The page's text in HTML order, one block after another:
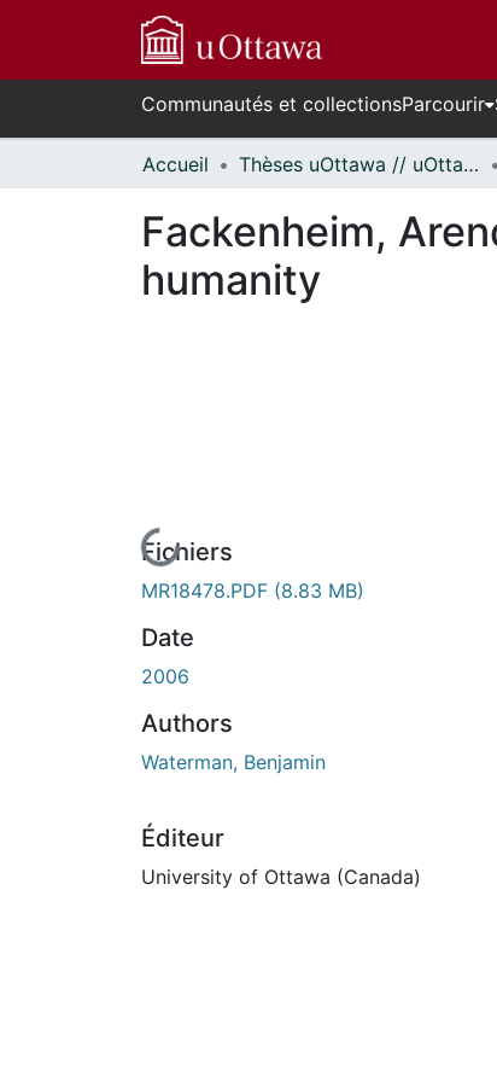
Communautés et collectionsParcourir
Accueil Thèses uOttawa // uOttawa Theses
Fackenheim,
humanity
En cours de chargement...
Fichiers
MR18478.PDF (8.83 MB)
Date
2006
Authors
Waterman, Benjamin
Éditeur
University of Ottawa (Canada)